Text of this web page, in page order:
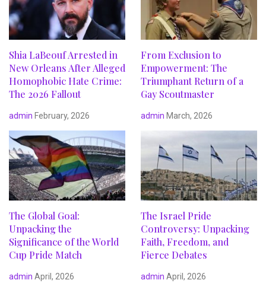
Shia LaBeouf Arrested in
New Orleans After Alleged
Homophobic Hate Crime:
The 2026 Fallout
admin February, 2026
From Exclusion to
Empowerment: The
Triumphant Return of a
Gay Scoutmaster
admin March, 2026
The Global Goal:
Unpacking the
Significance of the World
Cup Pride Match
admin April, 2026
The Israel Pride
Controversy: Unpacking
Faith, Freedom, and
Fierce Debates
admin April, 2026